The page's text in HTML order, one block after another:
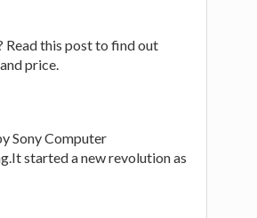
Read this post to find out
price.
Sony Computer
started a new revolution as